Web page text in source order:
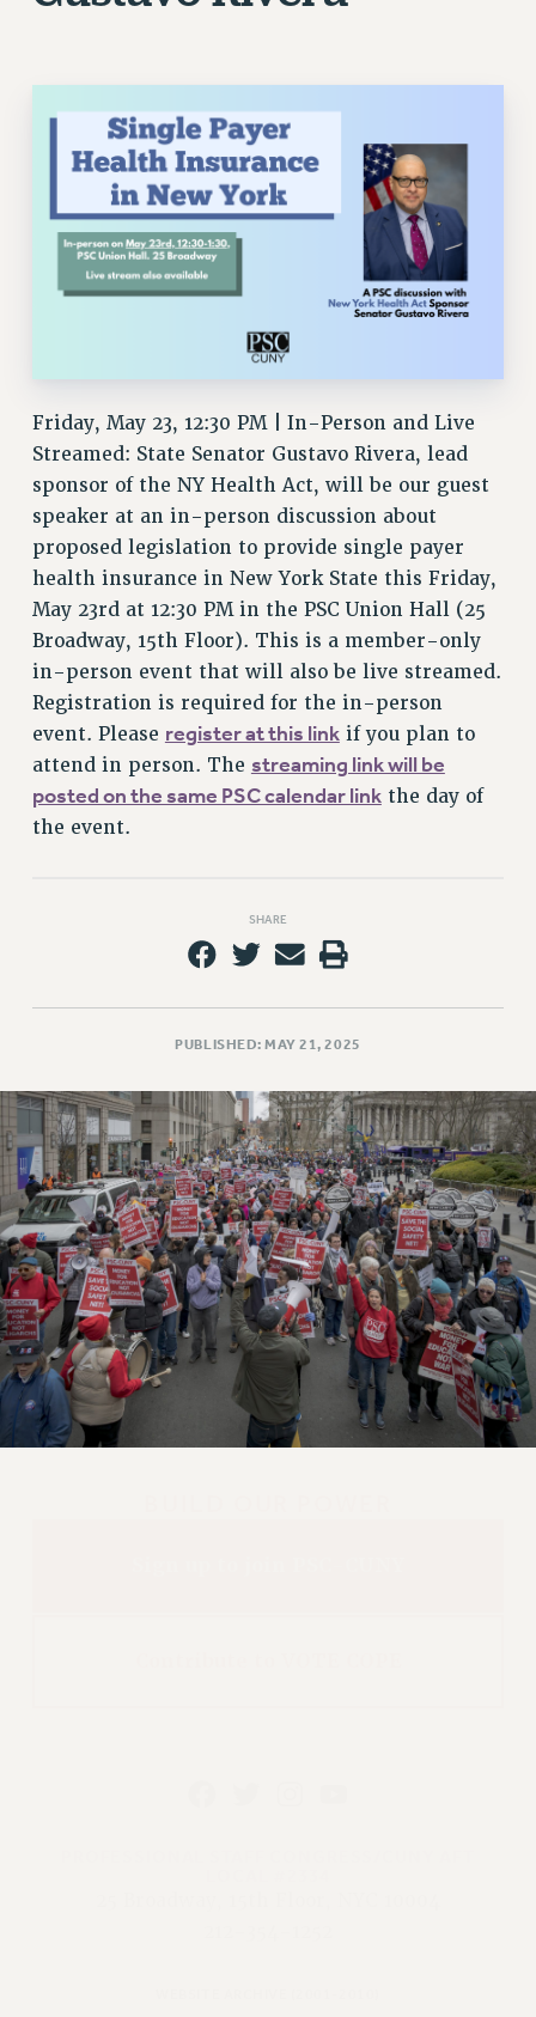
Friday, May 23, 12:30 PM | In-Person and Live
Streamed: State Senator Gustavo Rivera, lead
sponsor of the NY Health Act, will be our guest
speaker at an in-person discussion about
proposed legislation to provide single payer
health insurance in New York State this Friday,
May 23rd at 12:30 PM in the PSC Union Hall (25
Broadway, 15th Floor). This is a member-only
in-person event that will also be live streamed.
Registration is required for the in-person
event. Please register at this linkif you plan to
attend in person. The streaming link will be
posted on the same PSC calendar linkthe day of
the event.
SHARE
PUBLISHED: MAY 21, 2025